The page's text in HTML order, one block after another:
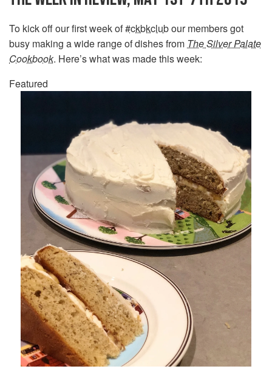
To kick off our first week of#ckbkclubour members got
busy making a wide range of dishes from The Silver Palate
Cookbook. Here’s what was made this week:
Featured